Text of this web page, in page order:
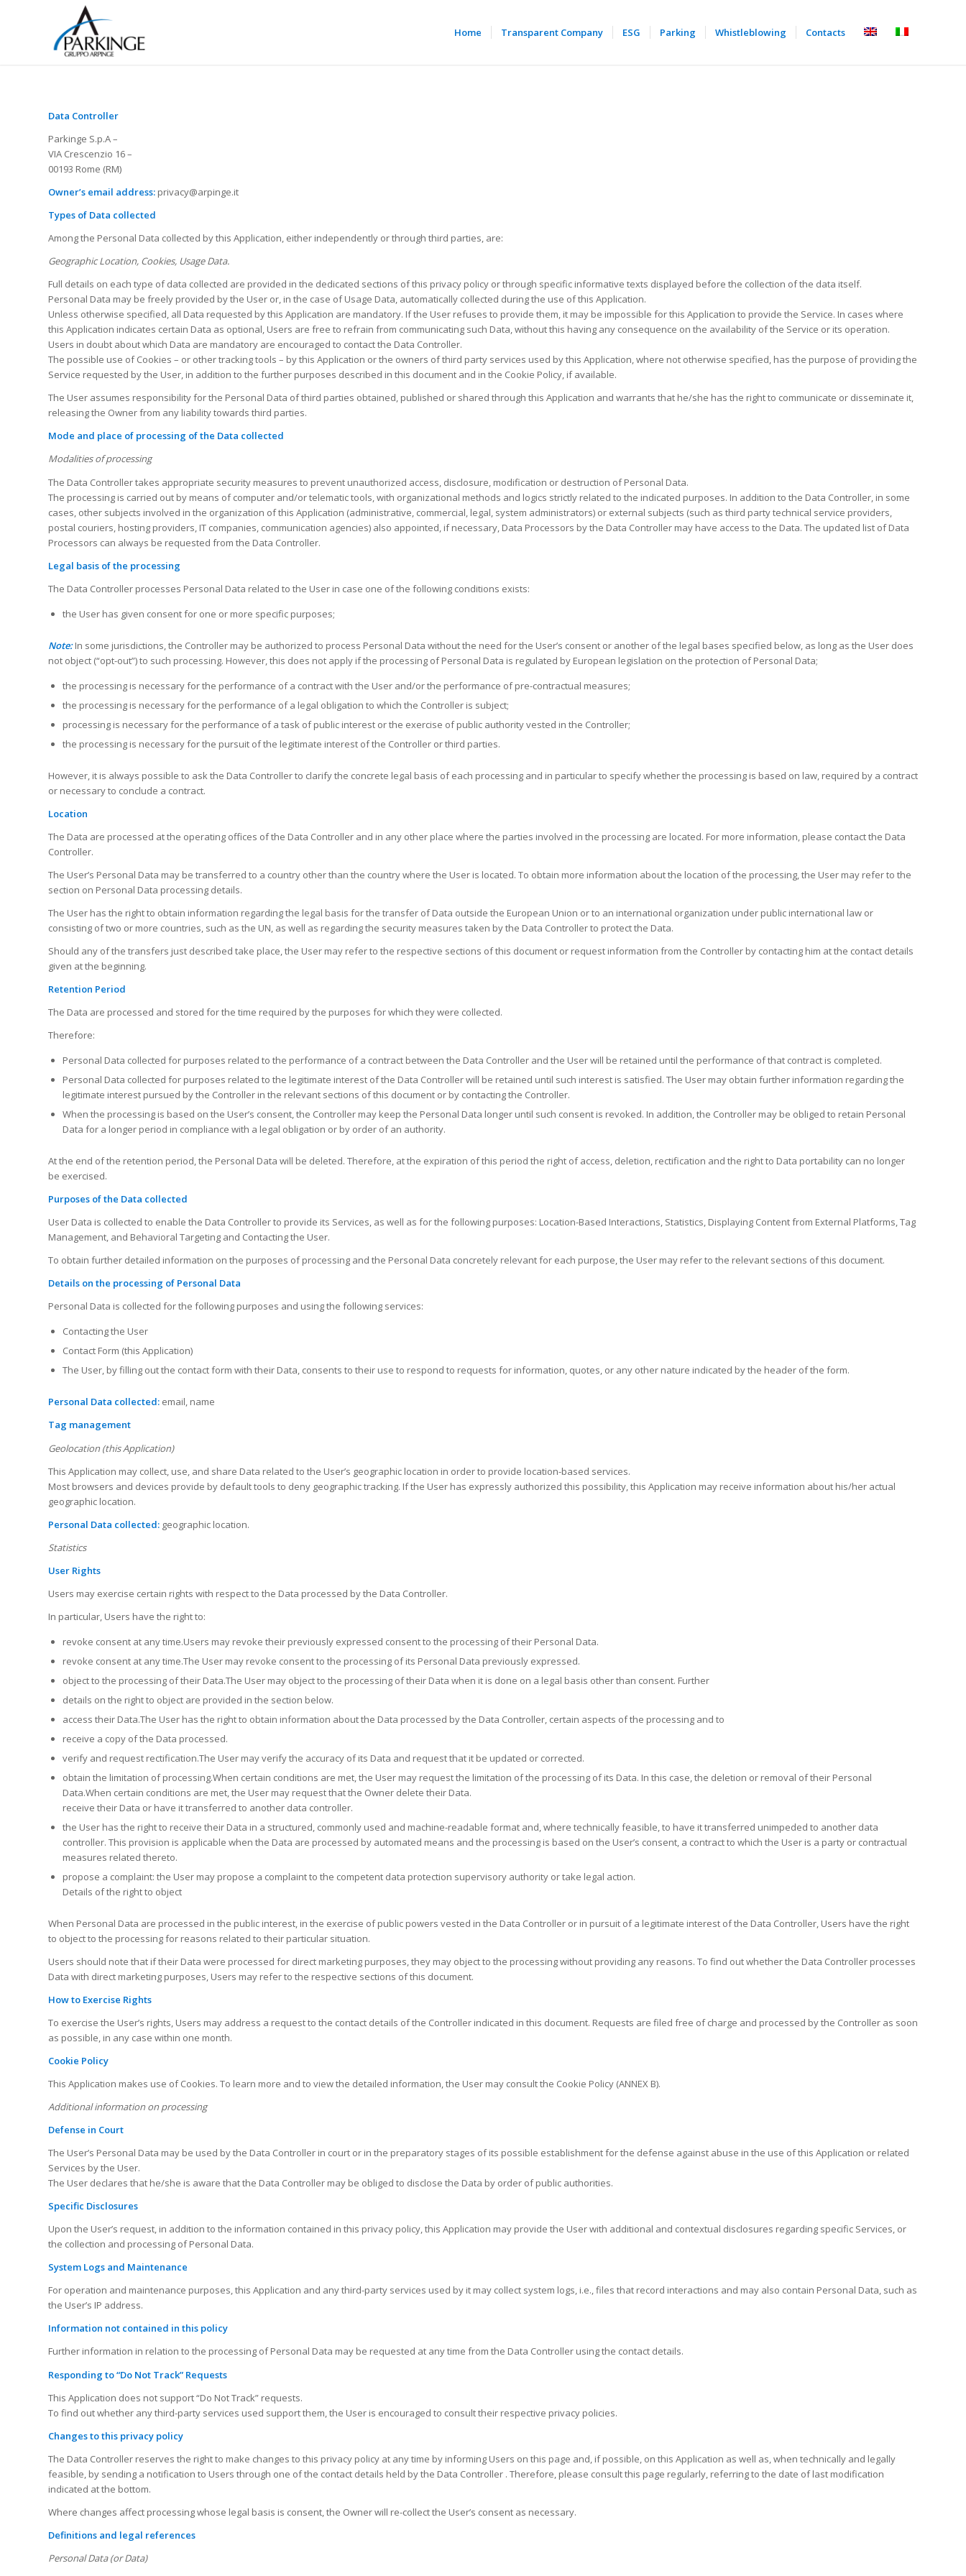
Home Transparent Company ESG Parking Whistleblowing Contacts
Data Controller
Parkinge S.p.A –
VIA Crescenzio 16 –
00193 Rome (RM)
Owner’s email address: privacy@arpinge.it
Types of Data collected
Among the Personal Data collected by this Application, either independently or through third parties, are:
Geographic Location, Cookies, Usage Data.
Full details on each type of data collected are provided in the dedicated sections of this privacy policy or through specific informative texts displayed before the collection of the data itself.
Personal Data may be freely provided by the User or, in the case of Usage Data, automatically collected during the use of this Application.
Unless otherwise specified, all Data requested by this Application are mandatory. If the User refuses to provide them, it may be impossible for this Application to provide the Service. In cases where
this Application indicates certain Data as optional, Users are free to refrain from communicating such Data, without this having any consequence on the availability of the Service or its operation.
Users in doubt about which Data are mandatory are encouraged to contact the Data Controller.
The possible use of Cookies – or other tracking tools – by this Application or the owners of third party services used by this Application, where not otherwise specified, has the purpose of providing the
Service requested by the User, in addition to the further purposes described in this document and in the Cookie Policy, if available.
The User assumes responsibility for the Personal Data of third parties obtained, published or shared through this Application and warrants that he/she has the right to communicate or disseminate it,
releasing the Owner from any liability towards third parties.
Mode and place of processing of the Data collected
Modalities of processing
The Data Controller takes appropriate security measures to prevent unauthorized access, disclosure, modification or destruction of Personal Data.
The processing is carried out by means of computer and/or telematic tools, with organizational methods and logics strictly related to the indicated purposes. In addition to the Data Controller, in some
cases, other subjects involved in the organization of this Application (administrative, commercial, legal, system administrators) or external subjects (such as third party technical service providers,
postal couriers, hosting providers, IT companies, communication agencies) also appointed, if necessary, Data Processors by the Data Controller may have access to the Data. The updated list of Data
Processors can always be requested from the Data Controller.
Legal basis of the processing
The Data Controller processes Personal Data related to the User in case one of the following conditions exists:
the User has given consent for one or more specific purposes;
Note: In some jurisdictions, the Controller may be authorized to process Personal Data without the need for the User’s consent or another of the legal bases specified below, as long as the User does
not object (“opt-out”) to such processing. However, this does not apply if the processing of Personal Data is regulated by European legislation on the protection of Personal Data;
the processing is necessary for the performance of a contract with the User and/or the performance of pre-contractual measures;
the processing is necessary for the performance of a legal obligation to which the Controller is subject;
processing is necessary for the performance of a task of public interest or the exercise of public authority vested in the Controller;
the processing is necessary for the pursuit of the legitimate interest of the Controller or third parties.
However, it is always possible to ask the Data Controller to clarify the concrete legal basis of each processing and in particular to specify whether the processing is based on law, required by a contract
or necessary to conclude a contract.
Location
The Data are processed at the operating offices of the Data Controller and in any other place where the parties involved in the processing are located. For more information, please contact the Data
Controller.
The User’s Personal Data may be transferred to a country other than the country where the User is located. To obtain more information about the location of the processing, the User may refer to the
section on Personal Data processing details.
The User has the right to obtain information regarding the legal basis for the transfer of Data outside the European Union or to an international organization under public international law or
consisting of two or more countries, such as the UN, as well as regarding the security measures taken by the Data Controller to protect the Data.
Should any of the transfers just described take place, the User may refer to the respective sections of this document or request information from the Controller by contacting him at the contact details
given at the beginning.
Retention Period
The Data are processed and stored for the time required by the purposes for which they were collected.
Therefore:
Personal Data collected for purposes related to the performance of a contract between the Data Controller and the User will be retained until the performance of that contract is completed.
Personal Data collected for purposes related to the legitimate interest of the Data Controller will be retained until such interest is satisfied. The User may obtain further information regarding the
legitimate interest pursued by the Controller in the relevant sections of this document or by contacting the Controller.
When the processing is based on the User’s consent, the Controller may keep the Personal Data longer until such consent is revoked. In addition, the Controller may be obliged to retain Personal
Data for a longer period in compliance with a legal obligation or by order of an authority.
At the end of the retention period, the Personal Data will be deleted. Therefore, at the expiration of this period the right of access, deletion, rectification and the right to Data portability can no longer
be exercised.
Purposes of the Data collected
User Data is collected to enable the Data Controller to provide its Services, as well as for the following purposes: Location-Based Interactions, Statistics, Displaying Content from External Platforms, Tag
Management, and Behavioral Targeting and Contacting the User.
To obtain further detailed information on the purposes of processing and the Personal Data concretely relevant for each purpose, the User may refer to the relevant sections of this document.
Details on the processing of Personal Data
Personal Data is collected for the following purposes and using the following services:
Contacting the User
Contact Form (this Application)
The User, by filling out the contact form with their Data, consents to their use to respond to requests for information, quotes, or any other nature indicated by the header of the form.
Personal Data collected: email, name
Tag management
Geolocation (this Application)
This Application may collect, use, and share Data related to the User’s geographic location in order to provide location-based services.
Most browsers and devices provide by default tools to deny geographic tracking. If the User has expressly authorized this possibility, this Application may receive information about his/her actual
geographic location.
Personal Data collected: geographic location.
Statistics
User Rights
Users may exercise certain rights with respect to the Data processed by the Data Controller.
In particular, Users have the right to:
revoke consent at any time.Users may revoke their previously expressed consent to the processing of their Personal Data.
revoke consent at any time.The User may revoke consent to the processing of its Personal Data previously expressed.
object to the processing of their Data.The User may object to the processing of their Data when it is done on a legal basis other than consent. Further
details on the right to object are provided in the section below.
access their Data.The User has the right to obtain information about the Data processed by the Data Controller, certain aspects of the processing and to
receive a copy of the Data processed.
verify and request rectification.The User may verify the accuracy of its Data and request that it be updated or corrected.
obtain the limitation of processing.When certain conditions are met, the User may request the limitation of the processing of its Data. In this case, the deletion or removal of their Personal
Data.When certain conditions are met, the User may request that the Owner delete their Data.
receive their Data or have it transferred to another data controller.
the User has the right to receive their Data in a structured, commonly used and machine-readable format and, where technically feasible, to have it transferred unimpeded to another data
controller. This provision is applicable when the Data are processed by automated means and the processing is based on the User’s consent, a contract to which the User is a party or contractual
measures related thereto.
propose a complaint: the User may propose a complaint to the competent data protection supervisory authority or take legal action.
Details of the right to object
When Personal Data are processed in the public interest, in the exercise of public powers vested in the Data Controller or in pursuit of a legitimate interest of the Data Controller, Users have the right
to object to the processing for reasons related to their particular situation.
Users should note that if their Data were processed for direct marketing purposes, they may object to the processing without providing any reasons. To find out whether the Data Controller processes
Data with direct marketing purposes, Users may refer to the respective sections of this document.
How to Exercise Rights
To exercise the User’s rights, Users may address a request to the contact details of the Controller indicated in this document. Requests are filed free of charge and processed by the Controller as soon
as possible, in any case within one month.
Cookie Policy
This Application makes use of Cookies. To learn more and to view the detailed information, the User may consult the Cookie Policy (ANNEX B).
Additional information on processing
Defense in Court
The User’s Personal Data may be used by the Data Controller in court or in the preparatory stages of its possible establishment for the defense against abuse in the use of this Application or related
Services by the User.
The User declares that he/she is aware that the Data Controller may be obliged to disclose the Data by order of public authorities.
Specific Disclosures
Upon the User’s request, in addition to the information contained in this privacy policy, this Application may provide the User with additional and contextual disclosures regarding specific Services, or
the collection and processing of Personal Data.
System Logs and Maintenance
For operation and maintenance purposes, this Application and any third-party services used by it may collect system logs, i.e., files that record interactions and may also contain Personal Data, such as
the User’s IP address.
Information not contained in this policy
Further information in relation to the processing of Personal Data may be requested at any time from the Data Controller using the contact details.
Responding to “Do Not Track” Requests
This Application does not support “Do Not Track” requests.
To find out whether any third-party services used support them, the User is encouraged to consult their respective privacy policies.
Changes to this privacy policy
The Data Controller reserves the right to make changes to this privacy policy at any time by informing Users on this page and, if possible, on this Application as well as, when technically and legally
feasible, by sending a notification to Users through one of the contact details held by the Data Controller . Therefore, please consult this page regularly, referring to the date of last modification
indicated at the bottom.
Where changes affect processing whose legal basis is consent, the Owner will re-collect the User’s consent as necessary.
Definitions and legal references
Personal Data (or Data)